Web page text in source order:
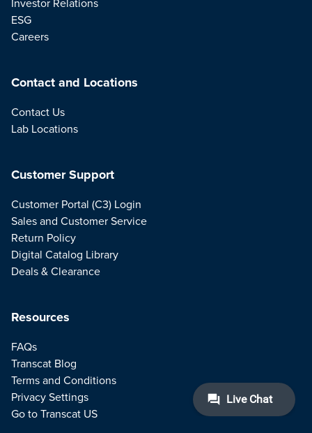
ESG
Careers
Contact and Locations
Contact Us
Lab Locations
Resources
FAQs
Transcat Blog
Terms and Conditions
Privacy Settings
Go to Transcat US
Customer Support
Customer Portal (C3) Login
Sales and Customer Service
Return Policy
Digital Catalog Library
Deals & Clearance